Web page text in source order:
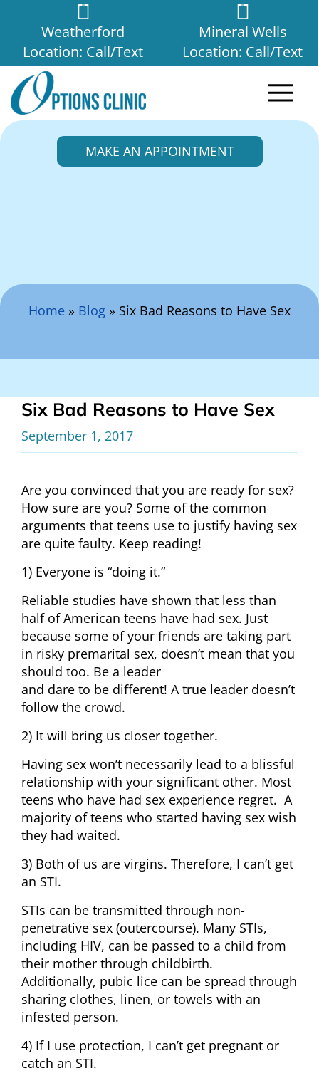
Weatherford
Location: Call/Text
Mineral Wells
Location: Call/Text
MAKE AN APPOINTMENT
Home » Blog » Six Bad Reasons to Have Sex
Six Bad Reasons to Have Sex
September 1, 2017
Are you convinced that you are ready for sex?
How sure are you? Some of the common
arguments that teens use to justify having sex
are quite faulty. Keep reading!
1) Everyone is “doing it.”
Reliable studies have shown that less than
half of American teens have had sex. Just
because some of your friends are taking part
in risky premarital sex, doesn’t mean that you
should too. Be a leader
and dare to be different! A true leader doesn’t
follow the crowd.
2) It will bring us closer together.
Having sex won’t necessarily lead to a blissful
relationship with your significant other. Most
teens who have had sex experience regret. A
majority of teens who started having sex wish
they had waited.
3) Both of us are virgins. Therefore, I can’t get
an STI.
STIs can be transmitted through non-
penetrative sex (outercourse). Many STIs,
including HIV, can be passed to a child from
their mother through childbirth.
Additionally, pubic lice can be spread through
sharing clothes, linen, or towels with an
infested person.
4) If I use protection, I can’t get pregnant or
catch an STI.